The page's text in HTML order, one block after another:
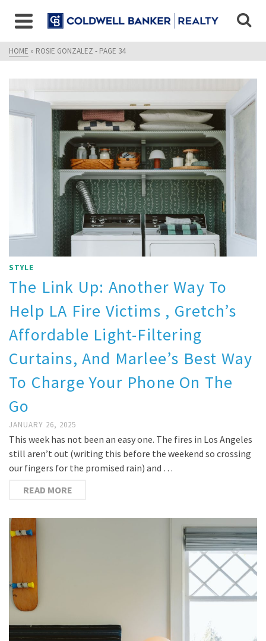
HOME » ROSIE GONZALEZ - PAGE 34
STYLE
The Link Up: Another Way To
Help LA Fire Victims , Gretch’s
Affordable Light-Filtering
Curtains, And Marlee’s Best Way
To Charge Your Phone On The
Go
JANUARY 26, 2025
This week has not been an easy one. The fires in Los Angeles
still aren’t out (writing this before the weekend so crossing
our fingers for the promised rain) and …
READ MORE